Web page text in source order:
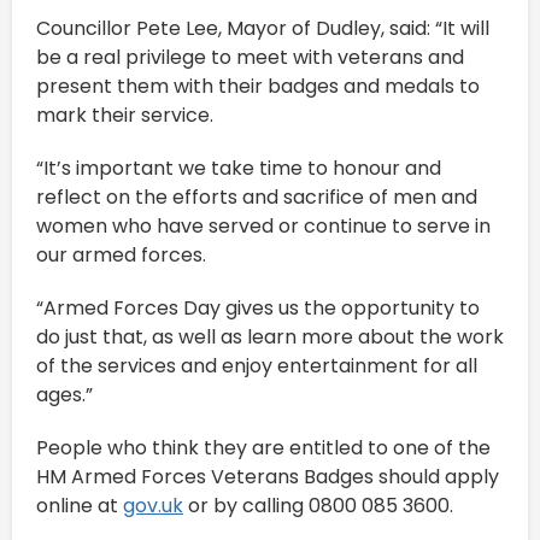
Councillor Pete Lee, Mayor of Dudley, said: “It will
be a real privilege to meet with veterans and
present them with their badges and medals to
mark their service.
“It’s important we take time to honour and
reflect on the efforts and sacrifice of men and
women who have served or continue to serve in
our armed forces.
“Armed Forces Day gives us the opportunity to
do just that, as well as learn more about the work
of the services and enjoy entertainment for all
ages.”
People who think they are entitled to one of the
HM Armed Forces Veterans Badges should apply
online at gov.ukor by calling 0800 085 3600.